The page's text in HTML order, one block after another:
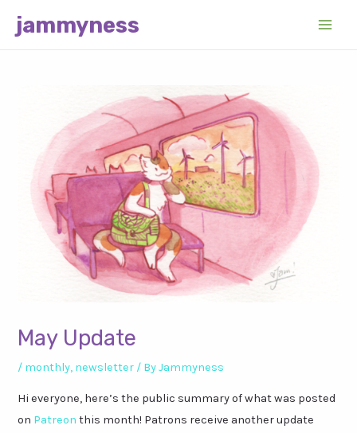
jammyness
May Update
/ monthly, newsletter / By Jammyness
Hi everyone, here’s the public summary of what was posted
on Patreonthis month! Patrons receive another update